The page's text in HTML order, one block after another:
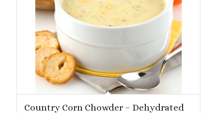
Country Corn Chowder – Dehydrated